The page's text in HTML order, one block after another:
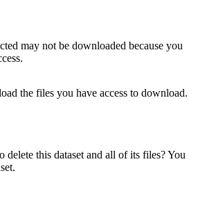
may not be downloaded because you
the files you have access to download.
delete this dataset and all of its files? You